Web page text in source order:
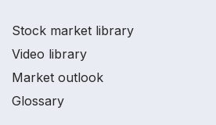
Stock market library
Video library
Market outlook
Glossary